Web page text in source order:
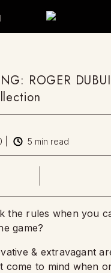
ROGER
5 min read
the rules when you
game?
& extravagant
come to mind when